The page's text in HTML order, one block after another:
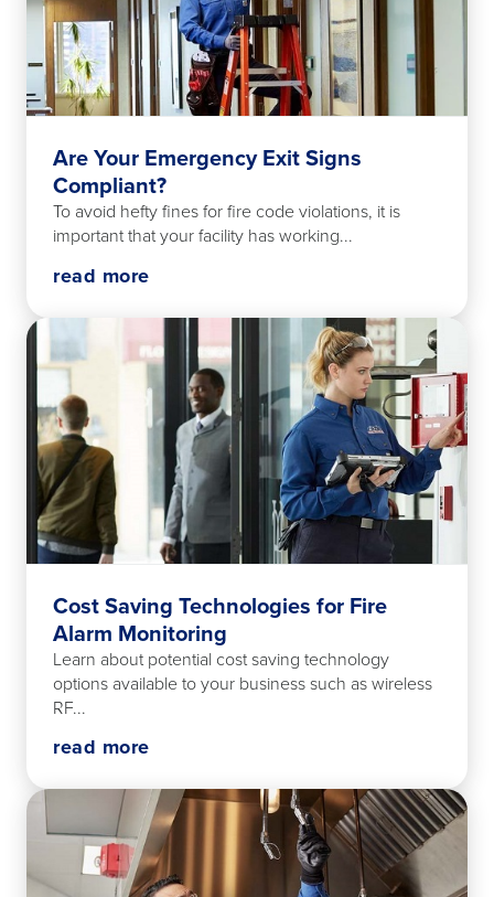
Are Your Emergency Exit Signs
Compliant?
To avoid hefty fines for fire code violations, it is
important that your facility has working...
read more
Cost Saving Technologies for Fire
Alarm Monitoring
Learn about potential cost saving technology
options available to your business such as wireless
RF...
read more